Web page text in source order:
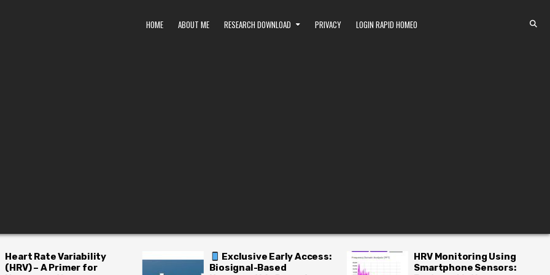
HOME ABOUT ME RESEARCH DOWNLOAD PRIVACY LOGIN RAPID HOMEO
Exclusive Early Access:
Biosignal-Based
HRV Monitoring Using
Smartphone Sensors:
Top 10
Remedies for